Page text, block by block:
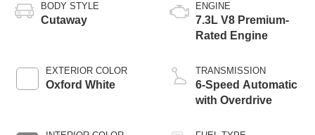
BODY STYLE
Cutaway
EXTERIOR COLOR
Oxford White
ENGINE
7.3L V8 Premium-
Rated Engine
TRANSMISSION
6-Speed Automatic
with Overdrive